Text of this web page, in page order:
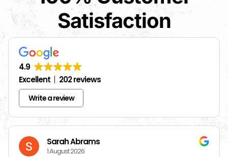
Satisfaction
4.9
Excellent
202 reviews
Write a review
Sarah Abrams
1 August 2026